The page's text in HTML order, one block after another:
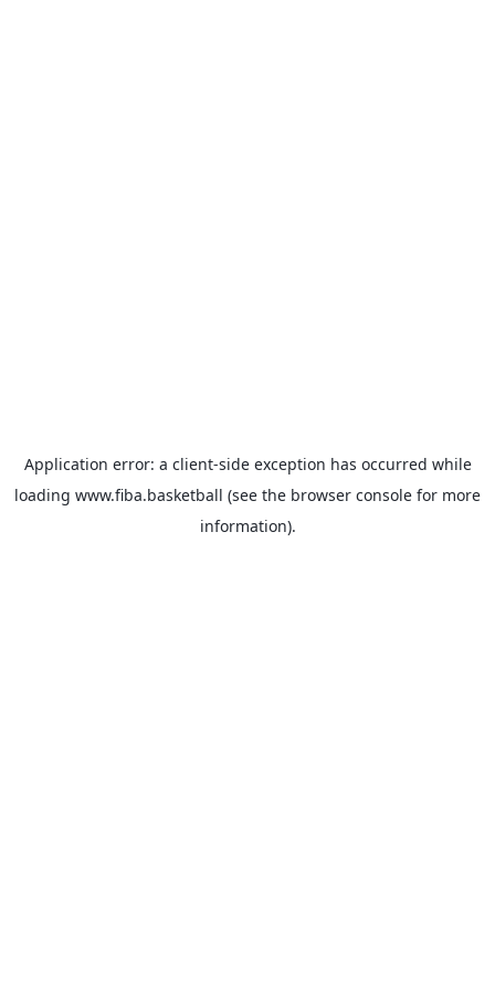
Application error: a client-side exception has occurred while
loading www.fiba.basketball (see the browser console for more
information).